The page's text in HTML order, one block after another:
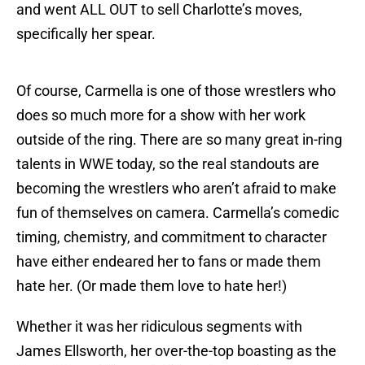
and went ALL OUT to sell Charlotte’s moves,
specifically her spear.
Of course, Carmella is one of those wrestlers who
does so much more for a show with her work
outside of the ring. There are so many great in-ring
talents in WWE today, so the real standouts are
becoming the wrestlers who aren’t afraid to make
fun of themselves on camera. Carmella’s comedic
timing, chemistry, and commitment to character
have either endeared her to fans or made them
hate her. (Or made them love to hate her!)
Whether it was her ridiculous segments with
James Ellsworth, her over-the-top boasting as the